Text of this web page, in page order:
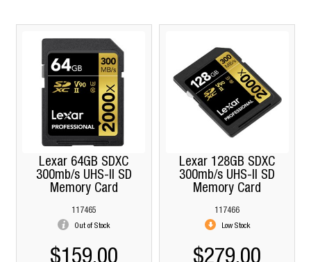
Lexar 64GB SDXC
300mb/s UHS-II SD
Memory Card
117465
Out of Stock
Lexar 128GB SDXC
300mb/s UHS-II SD
Memory Card
117466
Low Stock